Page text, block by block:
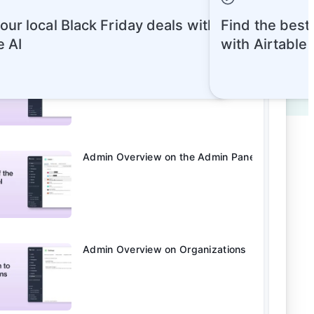
Admin Overview on the Admin Panel
Admin Overview on Organizations
local Black Friday deals with
AI
Find the best
with Airtable
Quick Reads